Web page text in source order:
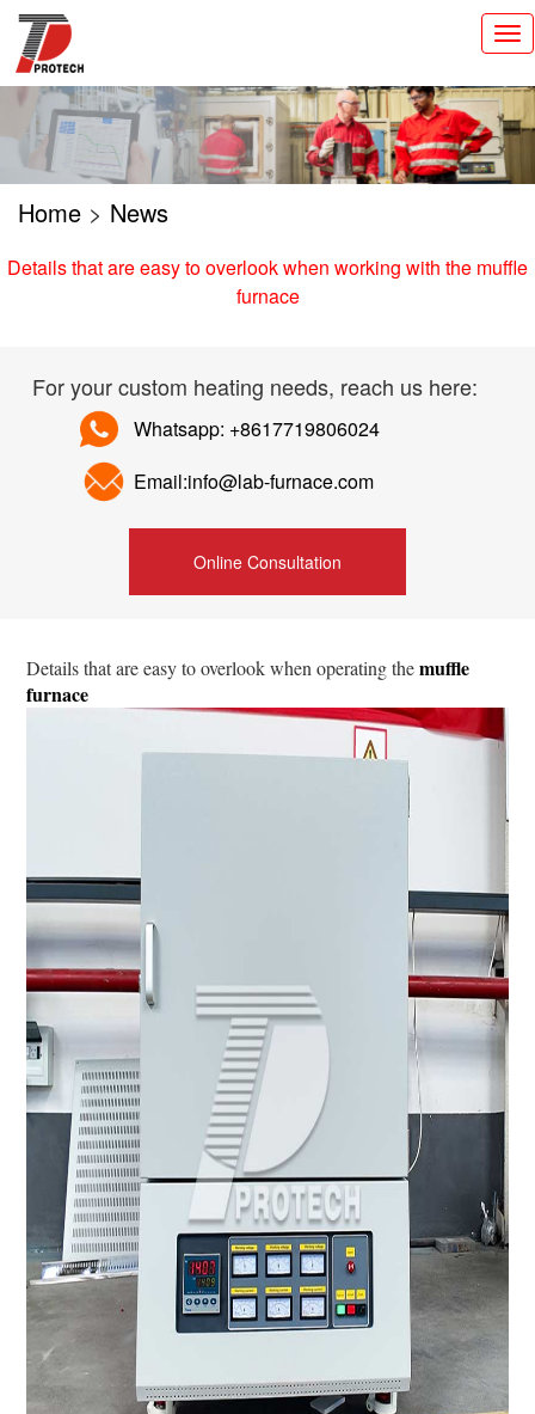
切
换
导
Home > News
Details that are easy to overlook when working with the muffle
furnace
For your custom heating needs, reach us here:
Whatsapp: +8617719806024
Email:info@lab-furnace.com
Online Consultation
Details that are easy to overlook when operating themuffle
furnace